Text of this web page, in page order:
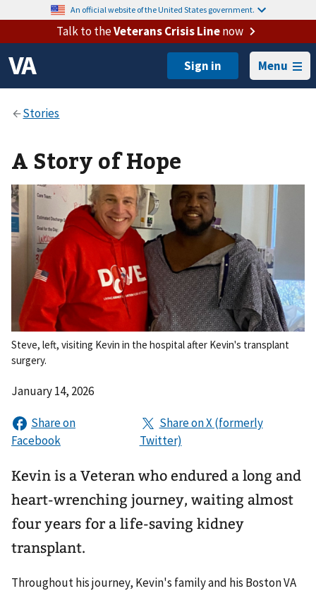
An official website of the United States government.
Talk to theVeterans Crisis Linenow
Menu
A Story of Hope
Steve, left, visiting Kevin in the hospital after Kevin's transplant
surgery.
January 14, 2026
Kevin is a Veteran who endured a long and
heart-wrenching journey, waiting almost
four years for a life-saving kidney
transplant.
Throughout his journey, Kevin's family and his Boston VA